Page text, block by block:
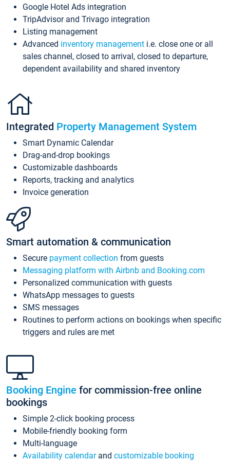
Google Hotel Ads integration
TripAdvisor and Trivago integration
Listing management
Advanced inventory management i.e. close one or all
sales channel, closed to arrival, closed to departure,
dependent availability and shared inventory
Integrated Property Management System
Smart Dynamic Calendar
Drag-and-drop bookings
Customizable dashboards
Reports, tracking and analytics
Invoice generation
Smart automation & communication
Secure payment collection from guests
Messaging platform with Airbnb and Booking.com
Personalized communication with guests
WhatsApp messages to guests
SMS messages
Routines to perform actions on bookings when specific
triggers and rules are met
Booking Engine for commission-free online
bookings
Simple 2-click booking process
Mobile-friendly booking form
Multi-language
Availability calendarand customizable booking